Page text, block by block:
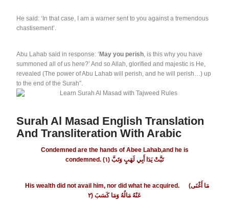
He said: ‘In that case, I am a warner sent to you against a tremendous
chastisement’.
Abu Lahab said in response: ‘ May you perish, is this why you have
summoned all of us here?’ And so Allah, glorified and majestic is He,
revealed (The power of Abu Lahab will perish, and he will perish…) up
to the end of the Surah”.
Surah Al Masad English Translation
And Transliteration With Arabic
Condemned are the hands of Abee Lahab,and he is
condemned.
(تَبَّتْ يَدَا أَبِي لَهَبٍ وَتَبَّ (١
His wealth did not avail him, nor did what he acquired.
(مَا أَغْنَى
عَنْهُ مَالُهُ وَمَا كَسَبَ (٢